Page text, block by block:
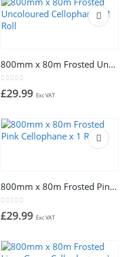
800mm x 80m Frosted Uncoloured Cellophane x 1 Roll
£29.99 Exc VAT
800mm x 80m Frosted Pink Cellophane x 1 Roll
£29.99 Exc VAT